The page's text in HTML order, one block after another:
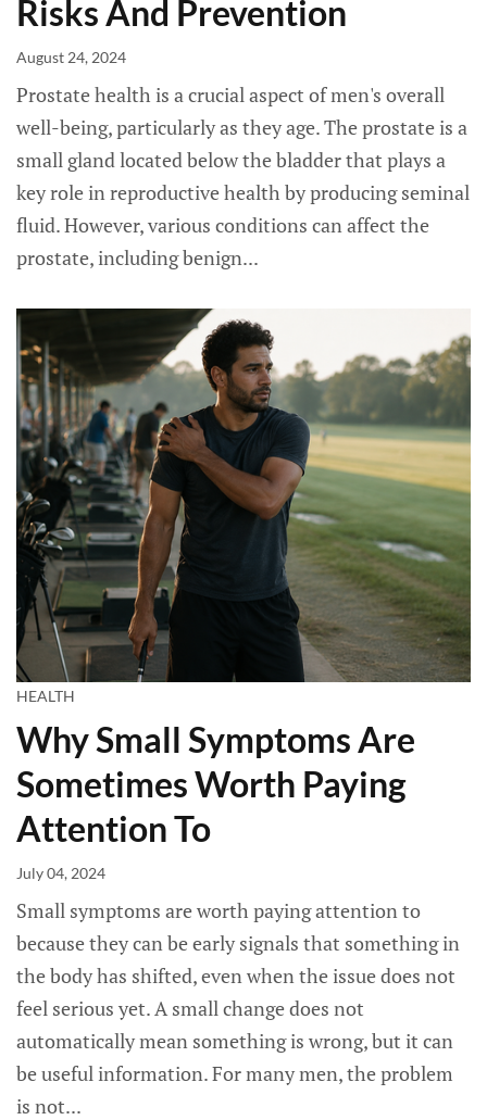
Risks And Prevention
August 24, 2024
Prostate health is a crucial aspect of men's overall
well-being, particularly as they age. The prostate is a
small gland located below the bladder that plays a
key role in reproductive health by producing seminal
fluid. However, various conditions can affect the
prostate, including benign...
HEALTH
Why Small Symptoms Are
Sometimes Worth Paying
Attention To
July 04, 2024
Small symptoms are worth paying attention to
because they can be early signals that something in
the body has shifted, even when the issue does not
feel serious yet. A small change does not
automatically mean something is wrong, but it can
be useful information. For many men, the problem
is not...